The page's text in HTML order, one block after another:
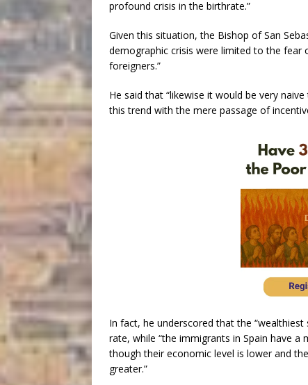
profound crisis in the birthrate.”
Given this situation, the Bishop of San
demographic crisis were limited to the
foreigners.”
He said that “likewise it would be very
this trend with the mere passage of
In fact, he underscored that the
rate, while “the immigrants in Spain have
though their economic level is lower and
greater.”